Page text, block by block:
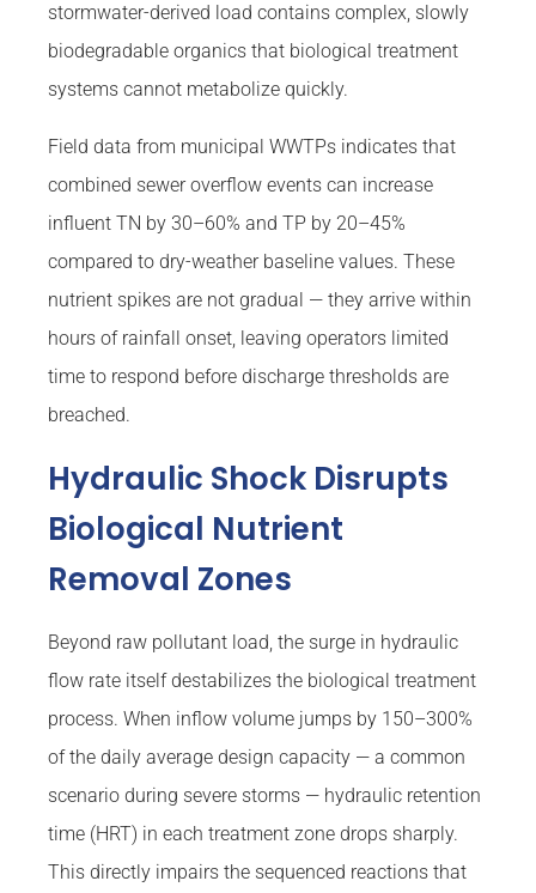
stormwater-derived load contains complex, slowly
biodegradable organics that biological treatment
systems cannot metabolize quickly.
Field data from municipal WWTPs indicates that
combined sewer overflow events can increase
influent TN by 30–60% and TP by 20–45%
compared to dry-weather baseline values. These
nutrient spikes are not gradual — they arrive within
hours of rainfall onset, leaving operators limited
time to respond before discharge thresholds are
breached.
Hydraulic Shock Disrupts
Biological Nutrient
Removal Zones
Beyond raw pollutant load, the surge in hydraulic
flow rate itself destabilizes the biological treatment
process. When inflow volume jumps by 150–300%
of the daily average design capacity — a common
scenario during severe storms — hydraulic retention
time (HRT) in each treatment zone drops sharply.
This directly impairs the sequenced reactions that